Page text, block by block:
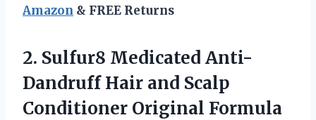
Amazon & FREE Returns
2. Sulfur8 Medicated Anti-
DandruffHair and Scalp
Conditioner Original Formula